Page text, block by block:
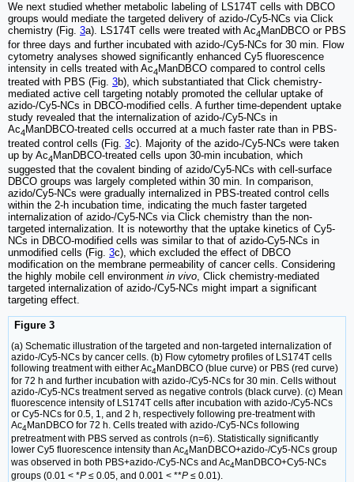
We next studied whether metabolic labeling of LS174T cells with DBCO
groups would mediate the targeted delivery of azido-/Cy5-NCs via Click
chemistry (Fig. 3a). LS174T cells were treated with Ac4ManDBCO or PBS
for three days and further incubated with azido-/Cy5-NCs for 30 min. Flow
cytometry analyses showed significantly enhanced Cy5 fluorescence
intensity in cells treated with Ac4ManDBCO compared to control cells
treated with PBS (Fig. 3b), which substantiated that Click chemistry-
mediated active cell targeting notably promoted the cellular uptake of
azido-/Cy5-NCs in DBCO-modified cells. A further time-dependent uptake
study revealed that the internalization of azido-/Cy5-NCs in
Ac4ManDBCO-treated cells occurred at a much faster rate than in PBS-
treated control cells (Fig. 3c). Majority of the azido-/Cy5-NCs were taken
up by Ac4ManDBCO-treated cells upon 30-min incubation, which
suggested that the covalent binding of azido/Cy5-NCs with cell-surface
DBCO groups was largely completed within 30 min. In comparison,
azido/Cy5-NCs were gradually internalized in PBS-treated control cells
within the 2-h incubation time, indicating the much faster targeted
internalization of azido-/Cy5-NCs via Click chemistry than the non-
targeted internalization. It is noteworthy that the uptake kinetics of Cy5-
NCs in DBCO-modified cells was similar to that of azido-Cy5-NCs in
unmodified cells (Fig. 3c), which excluded the effect of DBCO
modification on the membrane permeability of cancer cells. Considering
the highly mobile cell environment in vivo , Click chemistry-mediated
targeted internalization of azido-/Cy5-NCs might impart a significant
targeting effect.
Figure 3
(a) Schematic illustration of the targeted and non-targeted internalization of
azido-/Cy5-NCs by cancer cells. (b) Flow cytometry profiles of LS174T cells
following treatment with either Ac4ManDBCO (blue curve) or PBS (red curve)
for 72 h and further incubation with azido-/Cy5-NCs for 30 min. Cells without
azido-/Cy5-NCs treatment served as negative controls (black curve). (c) Mean
fluorescence intensity of LS174T cells after incubation with azido-/Cy5-NCs
or Cy5-NCs for 0.5, 1, and 2 h, respectively following pre-treatment with
Ac4ManDBCO for 72 h. Cells treated with azido-/Cy5-NCs following
pretreatment with PBS served as controls (n=6). Statistically significantly
lower Cy5 fluorescence intensity than Ac4ManDBCO+azido-/Cy5-NCs group
was observed in both PBS+azido-/Cy5-NCs and Ac4ManDBCO+Cy5-NCs
groups (0.01 < *P ≤ 0.05, and 0.001 < **P ≤ 0.01).